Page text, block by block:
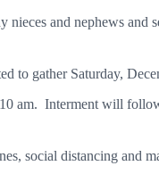
nieces and nephews and
to gather Saturday,
am. Interment will
social distancing and